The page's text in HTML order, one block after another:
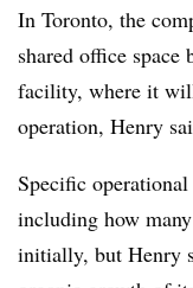
In Toronto, the
shared office
facility, where it
operation, Henry
Specific
including how
initially, but Henry